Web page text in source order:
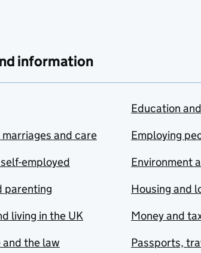
information
and care
employed
parenting
living in the UK
the law
Education
Employing
Environment
Housing and
Money and
Passports,